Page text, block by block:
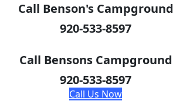
Call Benson's Campground
920-533-8597
Call Bensons Campground
920-533-8597
Call Us Now